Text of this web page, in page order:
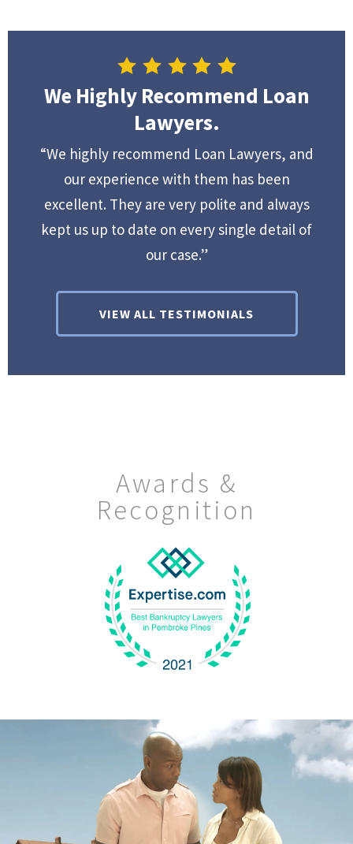
We Highly Recommend Loan
Lawyers.
“We highly recommend Loan Lawyers, and
our experience with them has been
excellent. They are very polite and always
kept us up to date on every single detail of
our case.”
VIEW ALL TESTIMONIALS
Awards &
Recognition